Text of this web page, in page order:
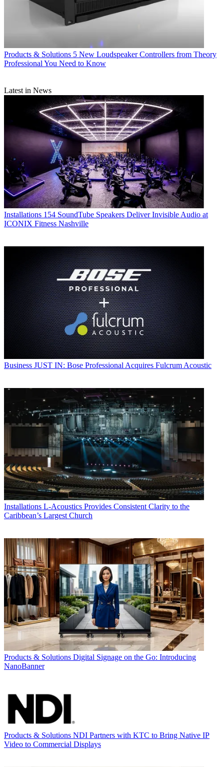
Products & Solutions 5 New Loudspeaker Controllers from Theory
Professional You Need to Know
Latest in News
Installations 154 SoundTube Speakers Deliver Invisible Audio at
ICONIX Fitness Nashville
Business JUST IN: Bose Professional Acquires Fulcrum Acoustic
Installations L-Acoustics Provides Consistent Clarity to the
Caribbean’s Largest Church
Products & Solutions Digital Signage on the Go: Introducing
NanoBanner
Products & Solutions NDI Partners with KTC to Bring Native IP
Video to Commercial Displays